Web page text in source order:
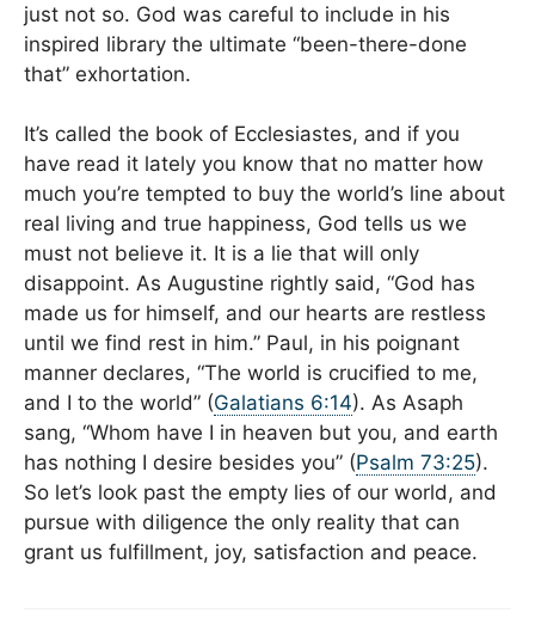
just not so. God was careful to include in his
inspired library the ultimate “been-there-done
that” exhortation.
It’s called the book of Ecclesiastes, and if you
have read it lately you know that no matter how
much you’re tempted to buy the world’s line about
real living and true happiness, God tells us we
must not believe it. It is a lie that will only
disappoint. As Augustine rightly said, “God has
made us for himself, and our hearts are restless
until we find rest in him.” Paul, in his poignant
manner declares, “The world is crucified to me,
and I to the world” (Galatians 6:14). As Asaph
sang, “Whom have I in heaven but you, and earth
has nothing I desire besides you” (Psalm 73:25).
So let’s look past the empty lies of our world, and
pursue with diligence the only reality that can
grant us fulfillment, joy, satisfaction and peace.